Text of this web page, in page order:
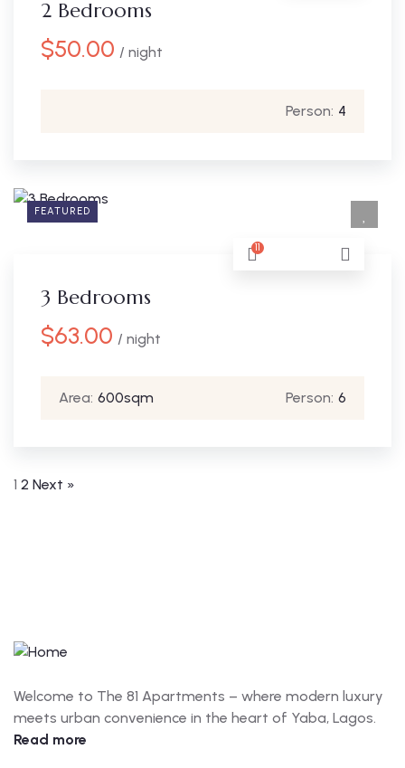
2 Bedrooms
$50.00 / night
Person: 4
FEATURED
11
3 Bedrooms
$63.00 / night
Area: 600sqm Person: 6
1 2 Next »
Welcome to The 81 Apartments – where modern luxury
meets urban convenience in the heart of Yaba, Lagos.
Read more